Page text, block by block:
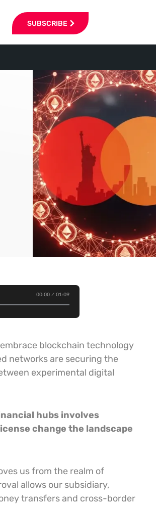
SUBSCRIBE
00:00 01:09
blockchain technology
networks are securing the
experimental digital
hubs involves
change the landscape
us from the realm of
allows our subsidiary,
transfers and cross-border